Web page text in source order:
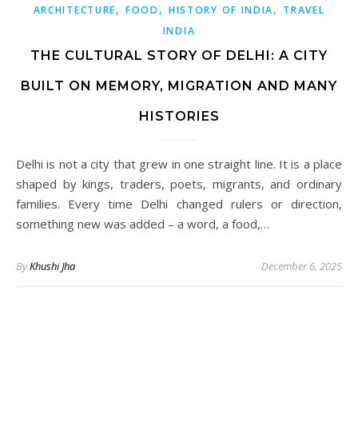
ARCHITECTURE,FOOD , HISTORY OF INDIA, TRAVEL
INDIA
THE CULTURAL STORY OF DELHI: A CITY
BUILT ON MEMORY, MIGRATION AND MANY
HISTORIES
Delhi is not a city that grew in one straight line. It is a place
shaped by kings, traders, poets, migrants, and ordinary
families. Every time Delhi changed rulers or direction,
something new was added – a word, a food,…
ByKhushi Jha December 6, 2025